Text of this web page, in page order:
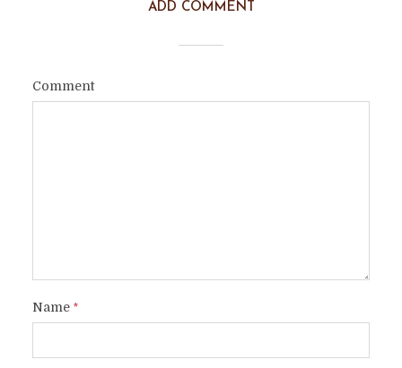
ADD COMMENT
Comment
Name*